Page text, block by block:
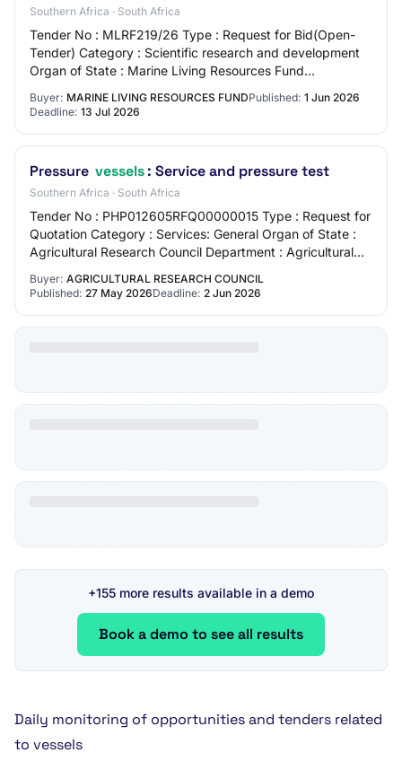
Southern Africa · South Africa
Tender No : MLRF219/26 Type : Request for Bid(Open-
Tender) Category : Scientific research and development
Organ of State : Marine Living Resources Fund
Buyer: MARINE LIVING RESOURCES FUNDPublished: 1 Jun 2026
Deadline: 13 Jul 2026
Pressure vessels: Service and pressure test
Southern Africa · South Africa
Tender No : PHP012605RFQ00000015 Type : Request for
Quotation Category : Services: General Organ of State :
Agricultural Research Council Department : Agricultural
Buyer: AGRICULTURAL RESEARCH COUNCIL
Published: 27 May 2026Deadline: 2 Jun 2026
+155 more results available in a demo
Book a demo to see all results
Daily monitoring of opportunities and tenders related
to vessels